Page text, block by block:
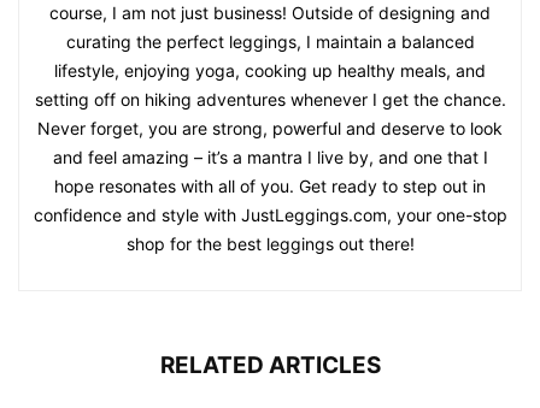
course, I am not just business! Outside of designing and
curating the perfect leggings, I maintain a balanced
lifestyle, enjoying yoga, cooking up healthy meals, and
setting off on hiking adventures whenever I get the chance.
Never forget, you are strong, powerful and deserve to look
and feel amazing – it’s a mantra I live by, and one that I
hope resonates with all of you. Get ready to step out in
confidence and style with JustLeggings.com, your one-stop
shop for the best leggings out there!
RELATED ARTICLES